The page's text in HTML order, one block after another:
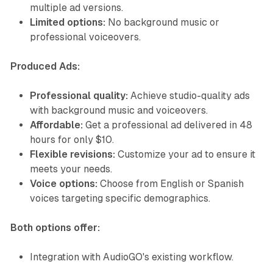
multiple ad versions.
Limited options: No background music or
professional voiceovers.
Produced Ads:
Professional quality: Achieve studio-quality ads
with background music and voiceovers.
Affordable: Get a professional ad delivered in 48
hours for only $10.
Flexible revisions: Customize your ad to ensure it
meets your needs.
Voice options: Choose from English or Spanish
voices targeting specific demographics.
Both options offer:
Integration with AudioGO's existing workflow.